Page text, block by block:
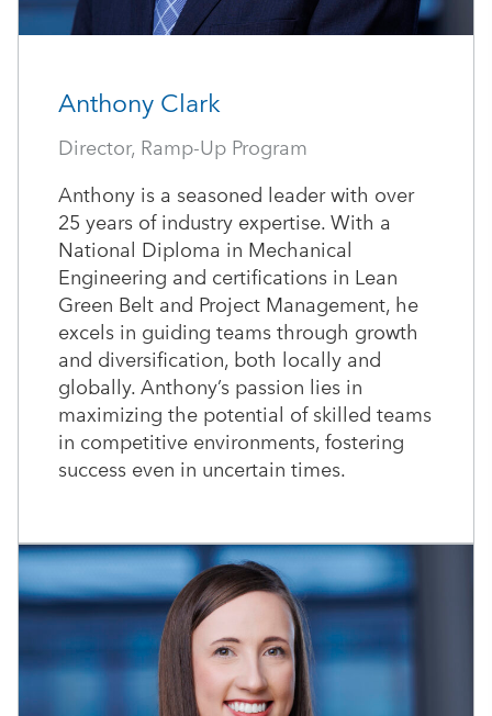
Anthony Clark
Director, Ramp-Up Program
Anthony is a seasoned leader with over
25 years of industry expertise. With a
National Diploma in Mechanical
Engineering and certifications in Lean
Green Belt and Project Management, he
excels in guiding teams through growth
and diversification, both locally and
globally. Anthony’s passion lies in
maximizing the potential of skilled teams
in competitive environments, fostering
success even in uncertain times.